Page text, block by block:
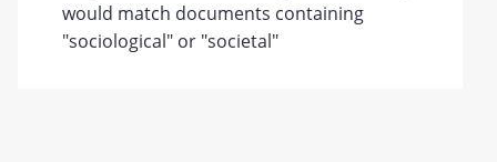
would match documents containing
"sociological" or "societal"